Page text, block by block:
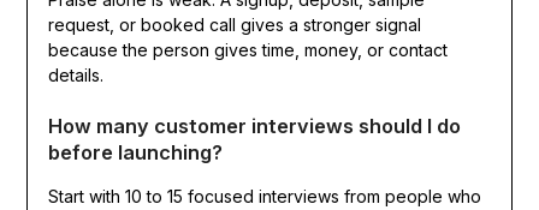
request, or booked call gives a stronger signal
because the person gives time, money, or contact
details.
How many customer interviews should I do
before launching?
Start with 10 to 15 focused interviews from people who